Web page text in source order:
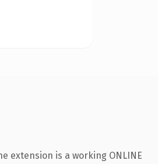
extension is a working ONLINE